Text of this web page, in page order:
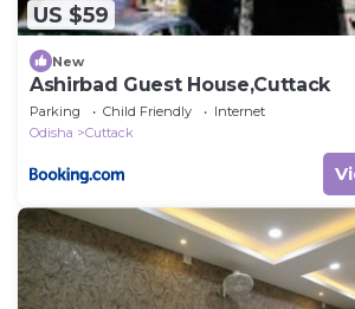
US $59
New
Ashirbad Guest House,Cuttack
Parking Child Friendly
Internet
Odisha
Cuttack